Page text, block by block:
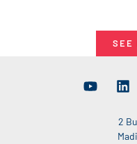
SEE
2